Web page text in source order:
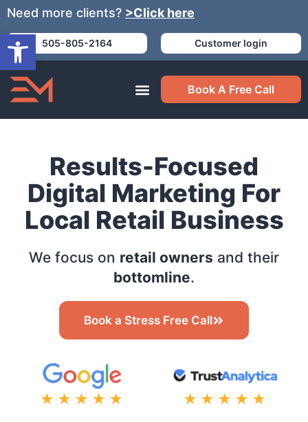
Need more clients? >Click here
505-805-2164 Customer login
Book A Free Call
Results-Focused
Digital Marketing For
Local Retail Business
We focus on retail owners and their
bottomline.
Book a Stress Free Call
★★★★★ ★★★★★
Open toolbar